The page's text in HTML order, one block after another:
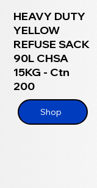
HEAVY DUTY
YELLOW
REFUSE SACK
90L CHSA
15KG - Ctn
200
Shop